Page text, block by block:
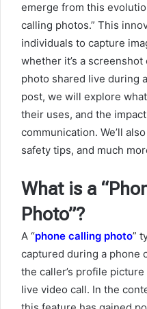
emerge from this
calling photos.” This
individuals to capture
whether it’s a
photo shared live during
post, we will explore
their uses, and the
communication. We’ll
safety tips, and much
What is a
Photo”?
A “phone calling photo”
captured during a phone
the caller’s profile
live video call. In the